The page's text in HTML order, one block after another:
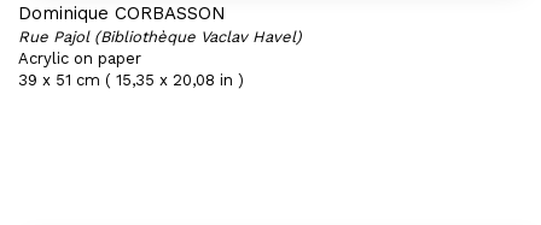
Dominique CORBASSON
Rue Pajol (Bibliothèque Vaclav Havel)
Acrylic on paper
39 x 51 cm ( 15,35 x 20,08 in )